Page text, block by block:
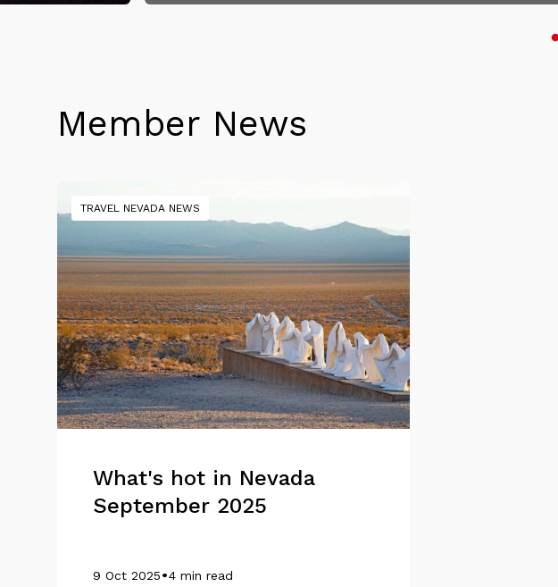
Member News
TRAVEL NEVADA NEWS
What's hot in Nevada
September 2025
9 Oct 2025•4 min read